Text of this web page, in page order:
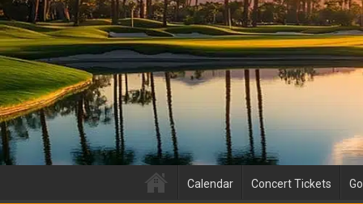
Calendar Concert Tickets